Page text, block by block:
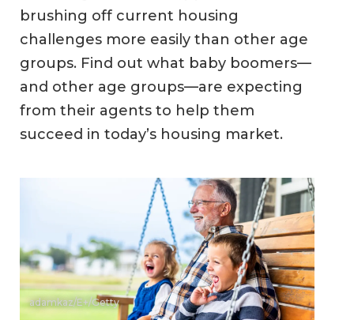
brushing off current housing
challenges more easily than other age
groups. Find out what baby boomers—
and other age groups—are expecting
from their agents to help them
succeed in today’s housing market.
adamkaz/E+/Getty